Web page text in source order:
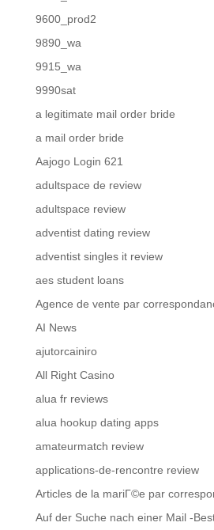
9600_prod2
9890_wa
9915_wa
9990sat
a legitimate mail order bride
a mail order bride
Aajogo Login 621
adultspace de review
adultspace review
adventist dating review
adventist singles it review
aes student loans
Agence de vente par
AI News
ajutorcainiro
All Right Casino
alua fr reviews
alua hookup dating apps
amateurmatch review
applications-de-rencontre review
Articles de la mariГ©e par
Auf der Suche nach einer Mail -